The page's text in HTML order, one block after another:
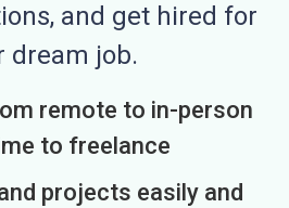
and get hired for
dream job.
remote to in-person
to freelance
projects easily and